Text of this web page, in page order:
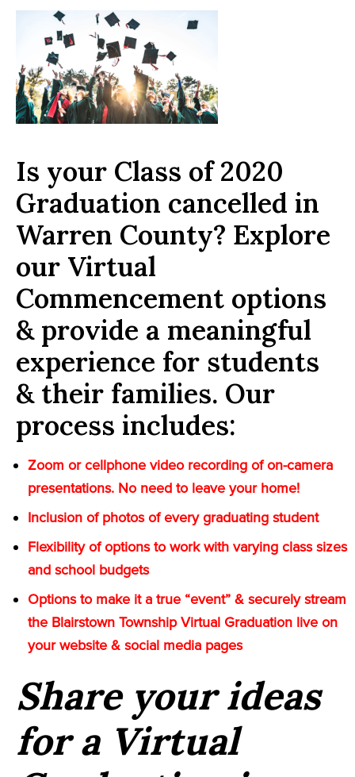
Is your Class of 2020
Graduation cancelled in
Warren County? Explore
our Virtual
Commencement options
& provide a meaningful
experience for students
& their families. Our
process includes:
Zoom or cellphone video recording of on-camera
presentations. No need to leave your home!
Inclusion of photos of every graduating student
Flexibility of options to work with varying class sizes
and school budgets
Options to make it a true “event” & securely stream
the Blairstown Township Virtual Graduation live on
your website & social media pages
Share your ideas
for a Virtual